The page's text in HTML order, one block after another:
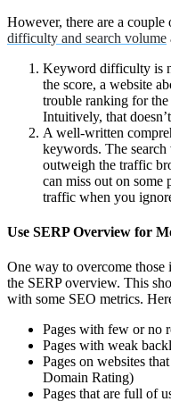
However, there are a couple
difficulty and search volume
Keyword difficulty is
the score, a website
trouble ranking for the
Intuitively, that
A well-written
keywords. The
outweigh the traffic
can miss out on some
traffic when you
Use SERP Overview for
One way to overcome those
the SERP overview. This
with some SEO metrics.
Pages with few or no
Pages with weak
Pages on websites
Domain Rating)
Pages that are full of